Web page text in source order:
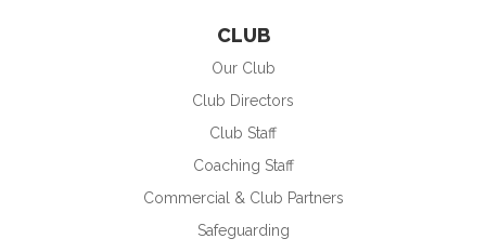
CLUB
Our Club
Club Directors
Club Staff
Coaching Staff
Commercial & Club Partners
Safeguarding